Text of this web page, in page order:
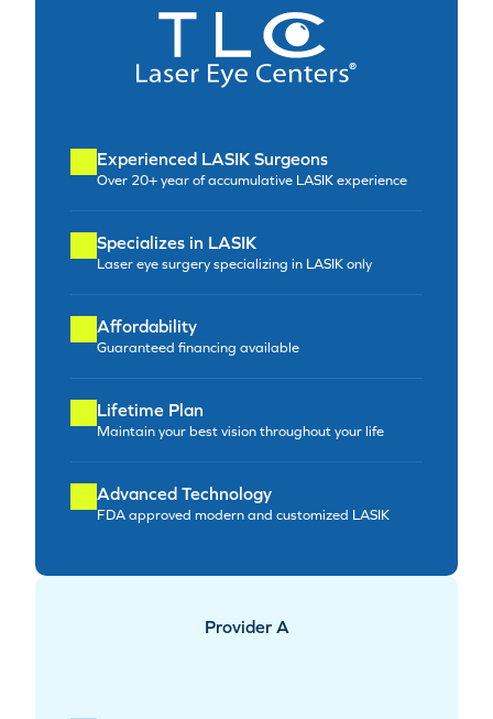
Experienced LASIK Surgeons
Over 20+ year of accumulative LASIK experience
Specializes in LASIK
Laser eye surgery specializing in LASIK only
Affordability
Guaranteed financing available
Lifetime Plan
Maintain your best vision throughout your life
Advanced Technology
FDA approved modern and customized LASIK
Provider A